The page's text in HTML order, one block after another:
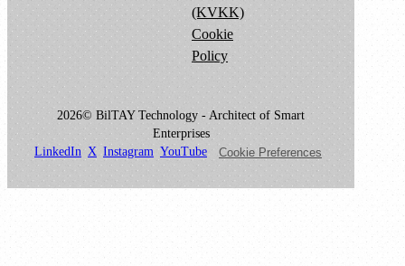
(KVKK)
Cookie
Policy
2026© BilTAY Technology - Architect of Smart
Enterprises
LinkedIn X Instagram YouTube Cookie Preferences